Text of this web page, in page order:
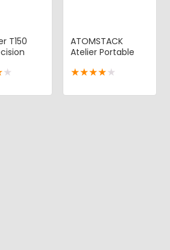
T150
★
ATOMSTACK
Atelier Portable
★★★★★